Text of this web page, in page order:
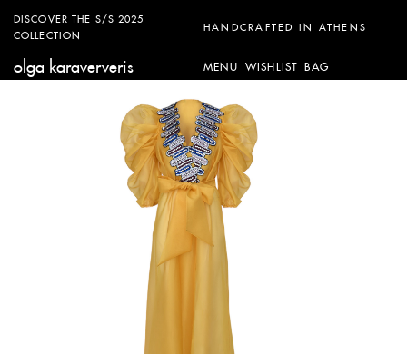
DISCOVER THE S/S 2025
COLLECTION
HANDCRAFTED IN ATHENS
olga karaververis MENU WISHLIST BAG